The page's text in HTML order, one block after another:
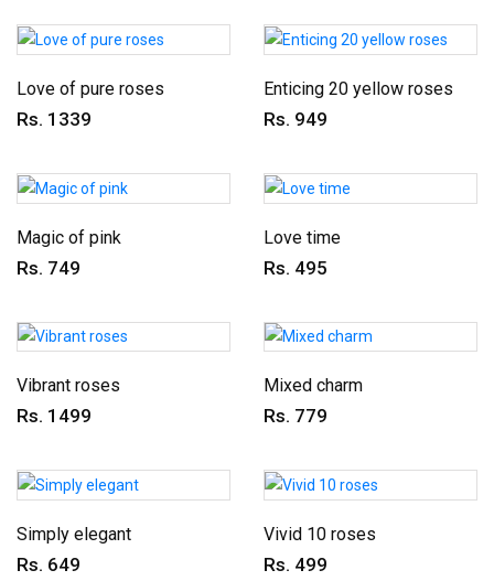
Love of pure roses
Rs. 1339
Enticing 20 yellow roses
Rs. 949
Magic of pink
Rs. 749
Love time
Rs. 495
Vibrant roses
Rs. 1499
Mixed charm
Rs. 779
Simply elegant
Rs. 649
Vivid 10 roses
Rs. 499